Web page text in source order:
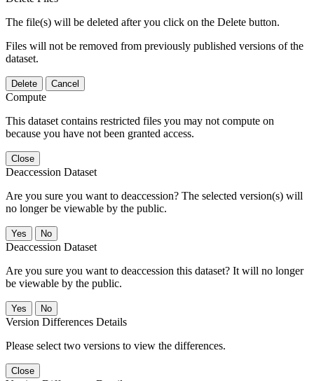
The file(s) will be deleted after you click on the Delete button.
Files will not be removed from previously published versions of the
dataset.
Delete Cancel
Compute
This dataset contains restricted files you may not compute on
because you have not been granted access.
Close
Deaccession Dataset
Are you sure you want to deaccession? The selected version(s) will
no longer be viewable by the public.
No
Deaccession Dataset
Are you sure you want to deaccession this dataset? It will no longer
be viewable by the public.
No
Version Differences Details
Please select two versions to view the differences.
Close